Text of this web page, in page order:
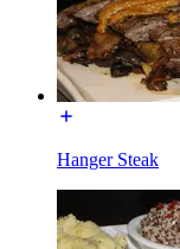
Hanger Steak